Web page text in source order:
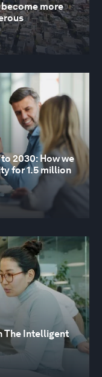
more
2030: How we
for 1.5 million
The Intelligent